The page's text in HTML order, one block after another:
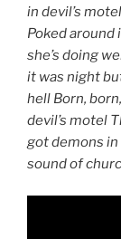
in devil’s
Poked
she’s doing
it was night
hell Born,
devil’s motel
got demons in
sound of